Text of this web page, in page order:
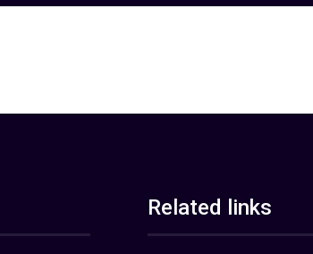
Related links